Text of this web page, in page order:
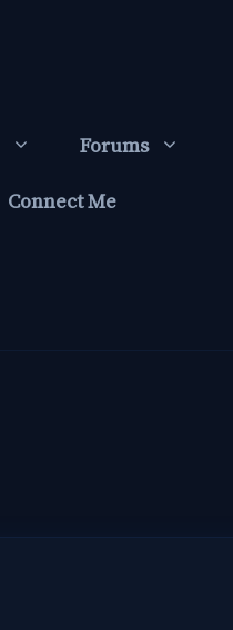
Forums
Connect Me